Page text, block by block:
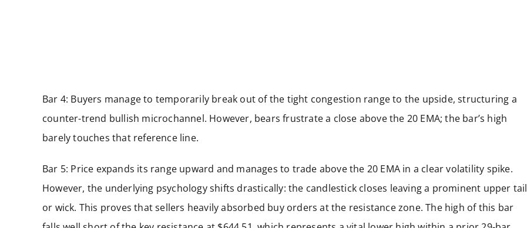
Bar 4: Buyers manage to temporarily break out of the tight congestion range to the upside, structuring a
counter-trend bullish microchannel. However, bears frustrate a close above the 20 EMA; the bar’s high
barely touches that reference line.
Bar 5: Price expands its range upward and manages to trade above the 20 EMA in a clear volatility spike.
However, the underlying psychology shifts drastically: the candlestick closes leaving a prominent upper tail
or wick. This proves that sellers heavily absorbed buy orders at the resistance zone. The high of this bar